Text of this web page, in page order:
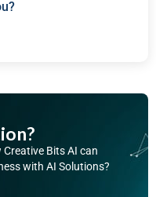
Bits AI can
with AI Solutions?